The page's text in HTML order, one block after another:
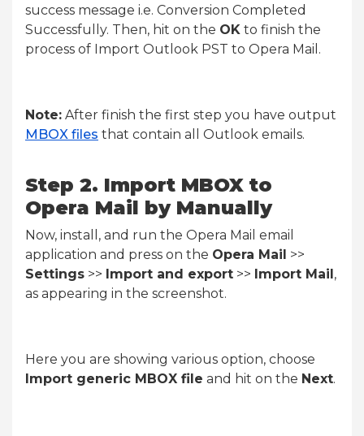
success message i.e. Conversion Completed
Successfully. Then, hit on the OK to finish the
process of Import Outlook PST to Opera Mail.
Note: After finish the first step you have output
MBOX files that contain all Outlook emails.
Step 2. Import MBOX to
Opera Mail by Manually
Now, install, and run the Opera Mail email
application and press on the Opera Mail >>
Settings >> Import and export >> Import Mail,
as appearing in the screenshot.
Here you are showing various option, choose
Import generic MBOX file and hit on the Next.